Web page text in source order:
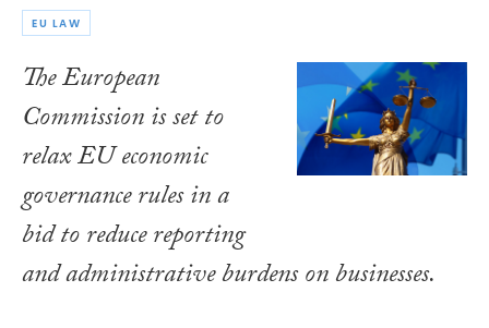
EU LAW
The European
Commission is set to
relax EU economic
governance rules in a
bid to reduce reporting
and administrative burdens on businesses.